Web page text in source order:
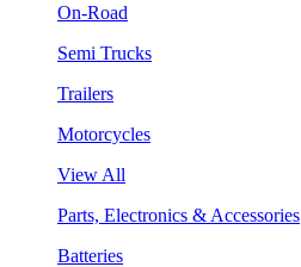
On-Road
Semi Trucks
Trailers
Motorcycles
View All
Parts, Electronics & Accessories
Batteries